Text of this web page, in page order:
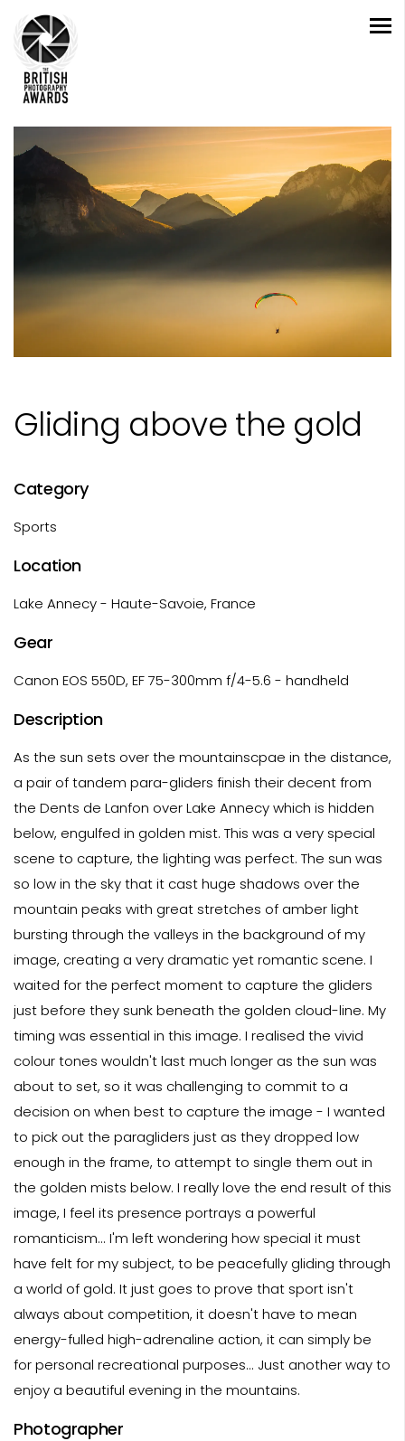
Gliding above the gold
Category
Sports
Location
Lake Annecy - Haute-Savoie, France
Gear
Canon EOS 550D, EF 75-300mm f/4-5.6 - handheld
Description
As the sun sets over the mountainscpae in the distance,
a pair of tandem para-gliders finish their decent from
the Dents de Lanfon over Lake Annecy which is hidden
below, engulfed in golden mist. This was a very special
scene to capture, the lighting was perfect. The sun was
so low in the sky that it cast huge shadows over the
mountain peaks with great stretches of amber light
bursting through the valleys in the background of my
image, creating a very dramatic yet romantic scene. I
waited for the perfect moment to capture the gliders
just before they sunk beneath the golden cloud-line. My
timing was essential in this image. I realised the vivid
colour tones wouldn't last much longer as the sun was
about to set, so it was challenging to commit to a
decision on when best to capture the image - I wanted
to pick out the paragliders just as they dropped low
enough in the frame, to attempt to single them out in
the golden mists below. I really love the end result of this
image, I feel its presence portrays a powerful
romanticism... I'm left wondering how special it must
have felt for my subject, to be peacefully gliding through
a world of gold. It just goes to prove that sport isn't
always about competition, it doesn't have to mean
energy-fulled high-adrenaline action, it can simply be
for personal recreational purposes... Just another way to
enjoy a beautiful evening in the mountains.
Photographer